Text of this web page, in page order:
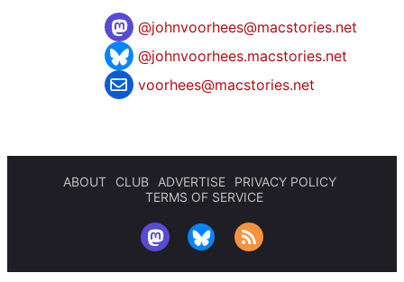
@johnvoorhees@macstories.net
@johnvoorhees.macstories.net
voorhees@macstories.net
ABOUT CLUB ADVERTISE
PRIVACY POLICY
TERMS OF SERVICE